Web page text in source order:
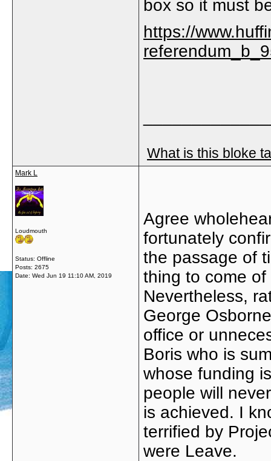
box so it must
https://
What is this bloke
Mark L
Loudmouth
Status: Offline
Posts: 2675
Date: Wed Jun 19 11:10 AM, 2019
Agree
fortunately
the passage of
thing to come
Nevertheless,
George
office or
Boris who is
whose funding
people will
is achieved. I
terrified by
were Leave.